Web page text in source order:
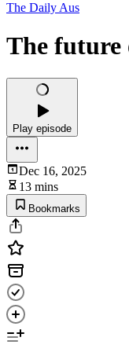
The Daily Aus
The future
Play episode
Dec 16, 2025
13 mins
Bookmarks